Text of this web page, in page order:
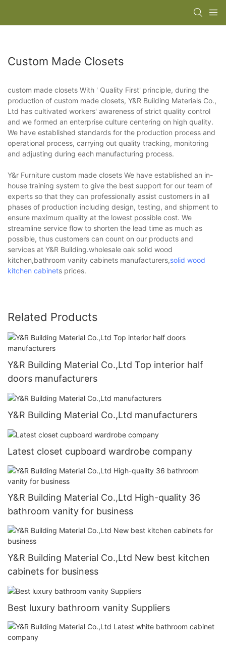
Custom Made Closets
custom made closets With ' Quality First' principle, during the
production of custom made closets, Y&R Building Materials Co.,
Ltd has cultivated workers' awareness of strict quality control
and we formed an enterprise culture centering on high quality.
We have established standards for the production process and
operational process, carrying out quality tracking, monitoring
and adjusting during each manufacturing process.
Y&r Furniture custom made closets We have established an in-
house training system to give the best support for our team of
experts so that they can professionally assist customers in all
phases of production including design, testing, and shipment to
ensure maximum quality at the lowest possible cost. We
streamline service flow to shorten the lead time as much as
possible, thus customers can count on our products and
services at Y&R Building.wholesale oak solid wood
kitchen,bathroom vanity cabinets manufacturers,solid wood
kitchen cabinets prices.
Related Products
Y&R Building Material Co.,Ltd Top interior half
doors manufacturers
Y&R Building Material Co.,Ltd manufacturers
Latest closet cupboard wardrobe company
Y&R Building Material Co.,Ltd High-quality 36
bathroom vanity for business
Y&R Building Material Co.,Ltd New best kitchen
cabinets for business
Best luxury bathroom vanity Suppliers